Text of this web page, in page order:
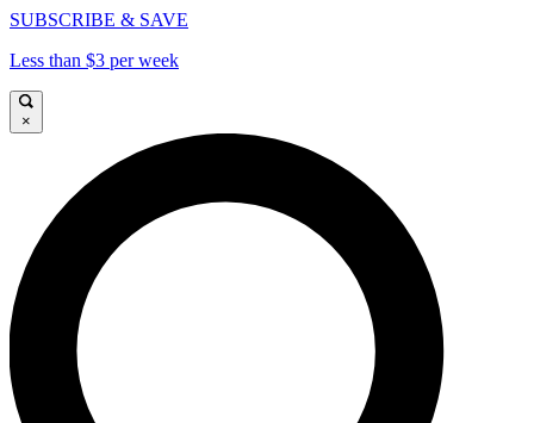
SUBSCRIBE & SAVE
Less than $3 per week
×